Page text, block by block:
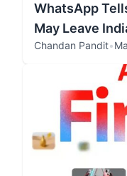
WhatsApp
May Leave
Chandan Pandit•